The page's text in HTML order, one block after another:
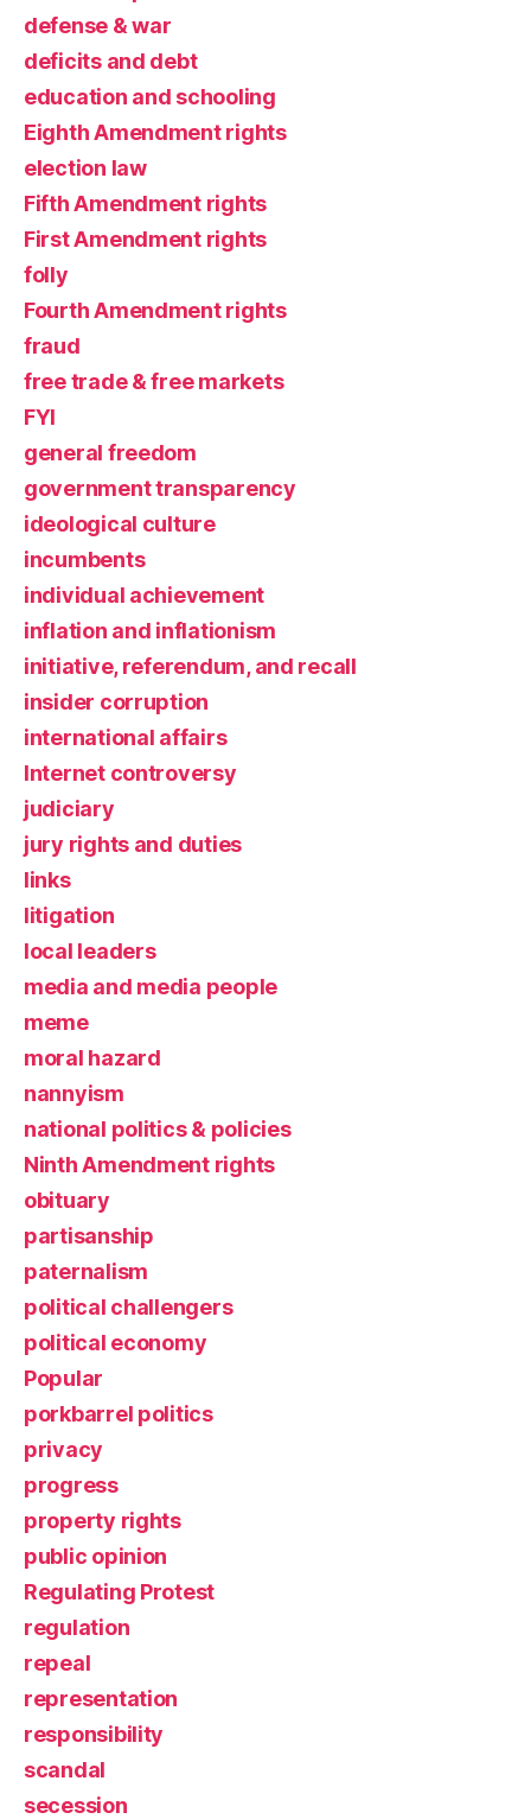
defense & war
deficits and debt
education and schooling
Eighth Amendment rights
election law
Fifth Amendment rights
First Amendment rights
folly
Fourth Amendment rights
fraud
free trade & free markets
FYI
general freedom
government transparency
ideological culture
incumbents
individual achievement
inflation and inflationism
initiative, referendum, and recall
insider corruption
international affairs
Internet controversy
judiciary
jury rights and duties
links
litigation
local leaders
media and media people
meme
moral hazard
nannyism
national politics & policies
Ninth Amendment rights
obituary
partisanship
paternalism
political challengers
political economy
Popular
porkbarrel politics
privacy
progress
property rights
public opinion
Regulating Protest
regulation
repeal
representation
responsibility
scandal
secession